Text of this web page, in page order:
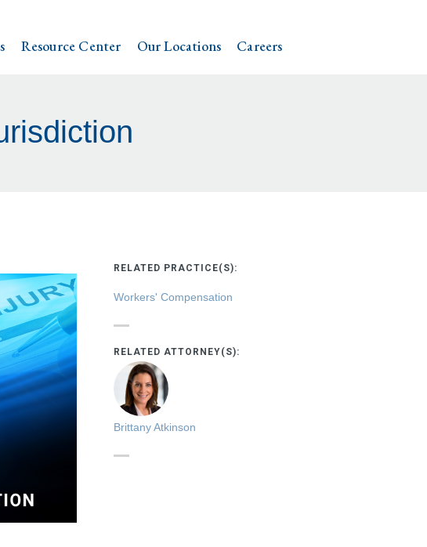
Resource Center Our Locations Careers
RELATED PRACTICE(S):
Workers' Compensation
RELATED ATTORNEY(S):
Brittany Atkinson